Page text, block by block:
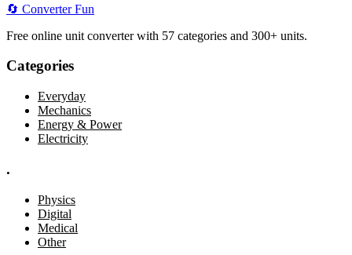
🔄 ConverterFun
Free online unit converter with 57 categories and 300+ units.
Categories
Everyday
Mechanics
Energy & Power
Electricity
.
Physics
Digital
Medical
Other